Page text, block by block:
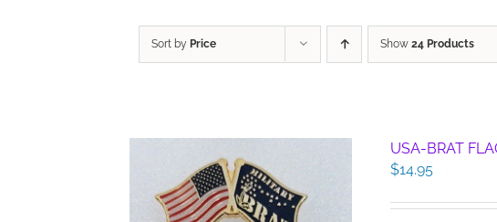
Sort by Price Show 24 Products
USA-BRAT
$14.95